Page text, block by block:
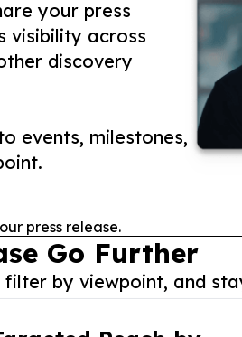
your press
visibility across
discovery
events, milestones,
press release.
Go Further
by viewpoint, and